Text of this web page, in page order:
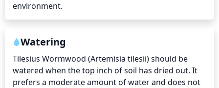
environment.
Watering
Tilesius Wormwood (Artemisia tilesii) should be
watered when the top inch of soil has dried out. It
prefers a moderate amount of water and does not